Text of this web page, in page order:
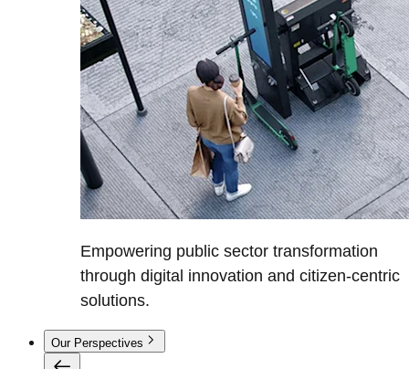
Empowering public sector transformation
through digital innovation and citizen-centric
solutions.
Our Perspectives